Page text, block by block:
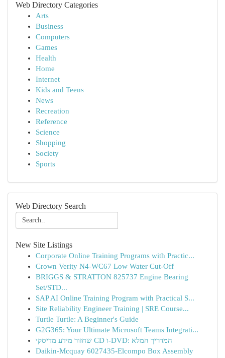
Web Directory Categories
Arts
Business
Computers
Games
Health
Home
Internet
Kids and Teens
News
Recreation
Reference
Science
Shopping
Society
Sports
Web Directory Search
New Site Listings
Corporate Online Training Programs with Practic...
Crown Verity N4-WC67 Low Water Cut-Off
BRIGGS & STRATTON 825737 Engine Bearing
Set/STD...
SAP AI Online Training Program with Practical S...
Site Reliability Engineer Training | SRE Course...
Turtle Turtle: A Beginner's Guide
G2G365: Your Ultimate Microsoft Teams Integrati...
שחזור מידע מדיסקי CD ו-DVD: המדריך המלא
Daikin-Mcquay 6027435-Elcompo Box Assembly